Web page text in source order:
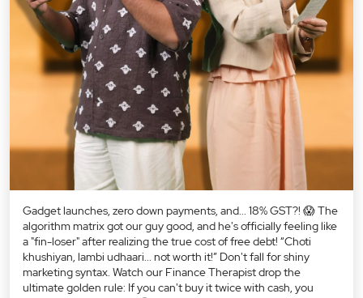
Gadget launches, zero down payments, and... 18% GST?! 😱 The
algorithm matrix got our guy good, and he's officially feeling like
a "fin-loser" after realizing the true cost of free debt! “Choti
khushiyan, lambi udhaari... not worth it!” Don't fall for shiny
marketing syntax. Watch our Finance Therapist drop the
ultimate golden rule: If you can't buy it twice with cash, you